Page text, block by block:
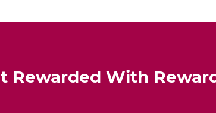
Rewarded With